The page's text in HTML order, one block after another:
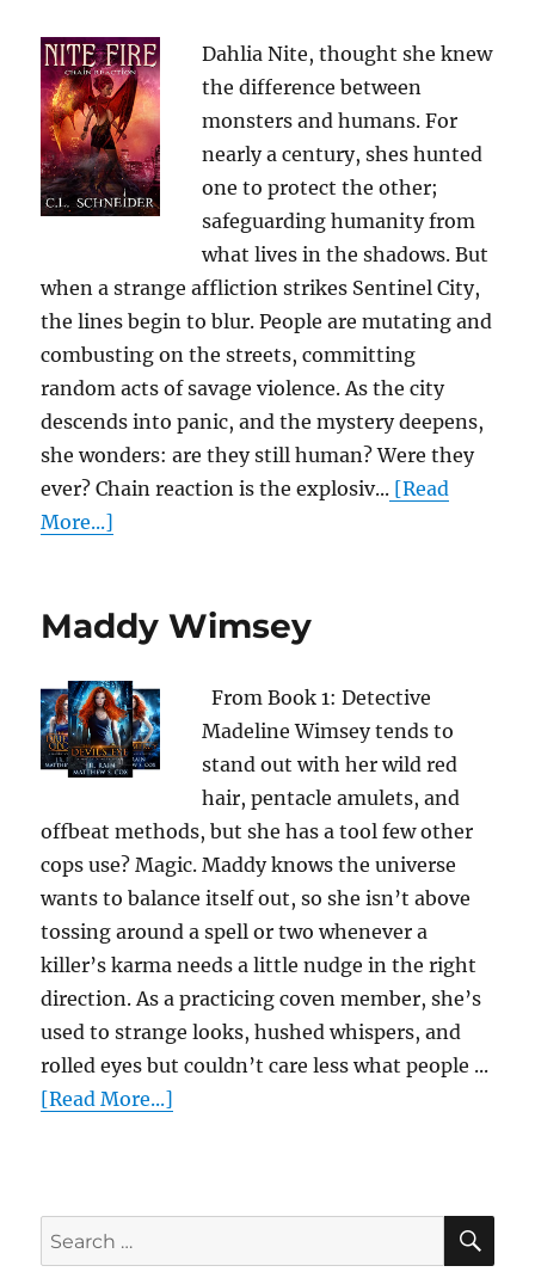
Dahlia Nite, thought she knew
the difference between
monsters and humans. For
nearly a century, shes hunted
one to protect the other;
safeguarding humanity from
what lives in the shadows. But
when a strange affliction strikes Sentinel City,
the lines begin to blur. People are mutating and
combusting on the streets, committing
random acts of savage violence. As the city
descends into panic, and the mystery deepens,
she wonders: are they still human? Were they
ever? Chain reaction is the explosiv... [Read
More...]
Maddy Wimsey
From Book 1: Detective
Madeline Wimsey tends to
stand out with her wild red
hair, pentacle amulets, and
offbeat methods, but she has a tool few other
cops use? Magic. Maddy knows the universe
wants to balance itself out, so she isn’t above
tossing around a spell or two whenever a
killer’s karma needs a little nudge in the right
direction. As a practicing coven member, she’s
used to strange looks, hushed whispers, and
rolled eyes but couldn’t care less what people ...
[Read More...]
Search
for: